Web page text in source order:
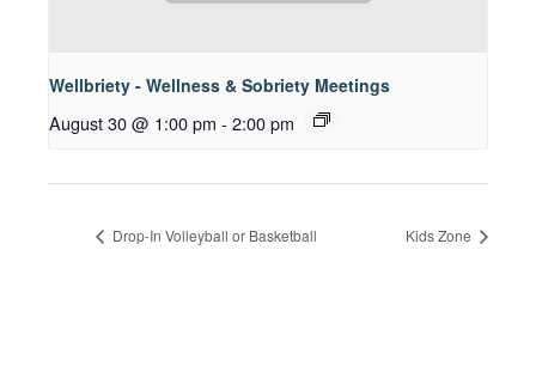
Wellbriety - Wellness & Sobriety Meetings
August 30 @ 1:00 pm - 2:00 pm
Drop-In Volleyball or Basketball Kids Zone